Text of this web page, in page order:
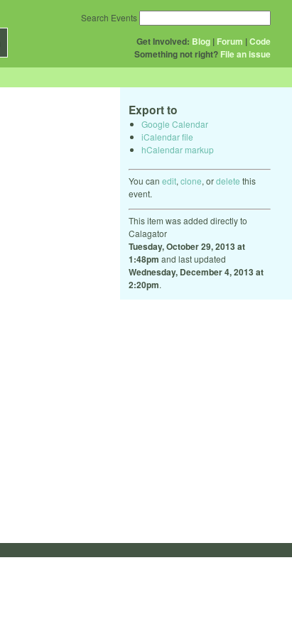
Get Involved: Blog | Forum |Code
Something not right? File an issue
Search Events
Export to
Google Calendar
iCalendar file
hCalendar markup
You can edit, clone, ordelete this
event.
This item was added directly to
Calagator
Tuesday, October 29, 2013 at
1:48pm and last updated
Wednesday, December 4, 2013 at
2:20pm.